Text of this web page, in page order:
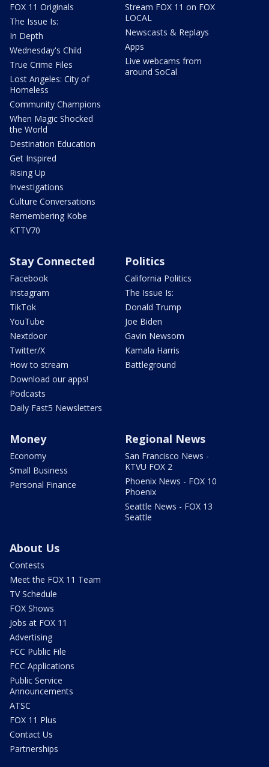
FOX 11 Originals
The Issue Is:
In Depth
Wednesday's Child
True Crime Files
Lost Angeles: City of
Homeless
Community Champions
When Magic Shocked
the World
Destination Education
Get Inspired
Rising Up
Investigations
Culture Conversations
Remembering Kobe
KTTV70
Stream FOX 11 on FOX
LOCAL
Newscasts & Replays
Apps
Live webcams from
around SoCal
Stay Connected
Facebook
Instagram
TikTok
YouTube
Nextdoor
Twitter/X
How to stream
Download our apps!
Podcasts
Daily Fast5 Newsletters
Politics
California Politics
The Issue Is:
Donald Trump
Joe Biden
Gavin Newsom
Kamala Harris
Battleground
Money
Economy
Small Business
Personal Finance
Regional News
San Francisco News -
KTVU FOX 2
Phoenix News - FOX 10
Phoenix
Seattle News - FOX 13
Seattle
About Us
Contests
Meet the FOX 11 Team
TV Schedule
FOX Shows
Jobs at FOX 11
Advertising
FCC Public File
FCC Applications
Public Service
Announcements
ATSC
FOX 11 Plus
Contact Us
Partnerships